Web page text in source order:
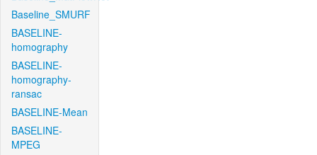
Baseline_SMURF
BASELINE-
homography
BASELINE-
homography-
ransac
BASELINE-Mean
BASELINE-
MPEG